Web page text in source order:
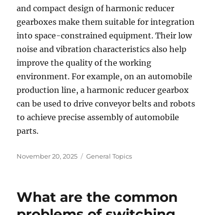
and compact design of harmonic reducer
gearboxes make them suitable for integration
into space-constrained equipment. Their low
noise and vibration characteristics also help
improve the quality of the working
environment. For example, on an automobile
production line, a harmonic reducer gearbox
can be used to drive conveyor belts and robots
to achieve precise assembly of automobile
parts.
Posted
November 20, 2025 Categories
General Topics
What are the common